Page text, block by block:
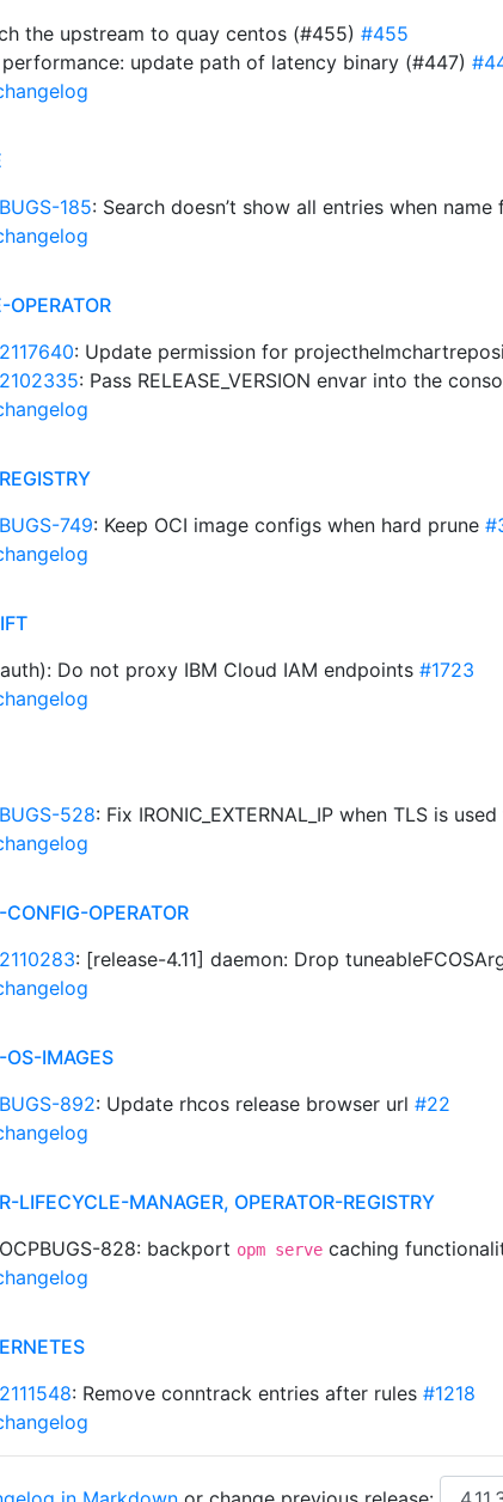
the upstream to quay centos (#455) #455
update path of latency binary (#447)
185: Search doesn’t show all entries when
OPERATOR
: Update permission for
: Pass RELEASE_VERSION envar into the
749: Keep OCI image configs when hard prune
Do not proxy IBM Cloud IAM endpoints #1723
528: Fix IRONIC_EXTERNAL_IP when TLS is
OPERATOR
: [release-4.11] daemon: Drop
IMAGES
892: Update rhcos release browser url #22
LIFECYCLE-MANAGER, OPERATOR-REGISTRY
828: backport opm serve caching
: Remove conntrack entries after rules #1218